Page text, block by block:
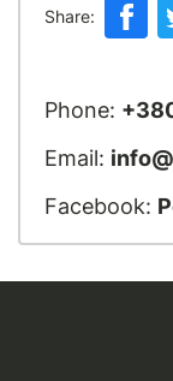
Share:
Phone:
Email:
Facebook: